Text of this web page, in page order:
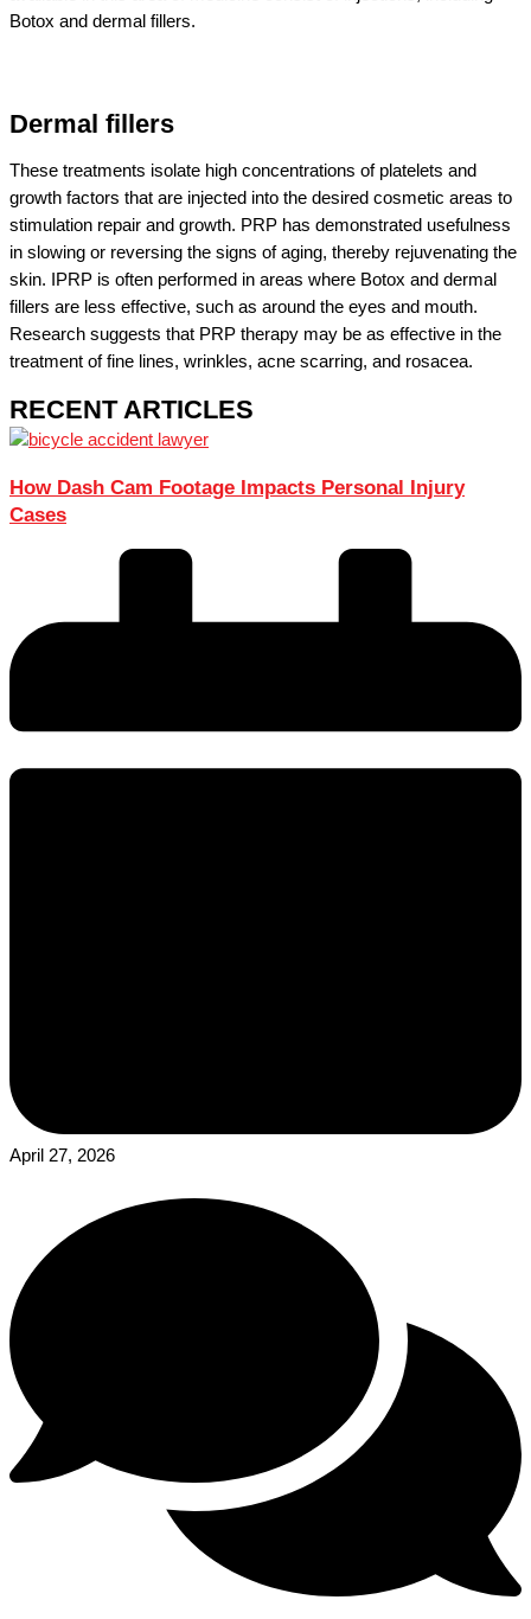
Botox and dermal fillers.
Dermal fillers
These treatments isolate high concentrations of platelets and
growth factors that are injected into the desired cosmetic areas to
stimulation repair and growth. PRP has demonstrated usefulness
in slowing or reversing the signs of aging, thereby rejuvenating the
skin. IPRP is often performed in areas where Botox and dermal
fillers are less effective, such as around the eyes and mouth.
Research suggests that PRP therapy may be as effective in the
treatment of fine lines, wrinkles, acne scarring, and rosacea.
RECENT ARTICLES
How Dash Cam Footage Impacts Personal Injury
Cases
April 27, 2026